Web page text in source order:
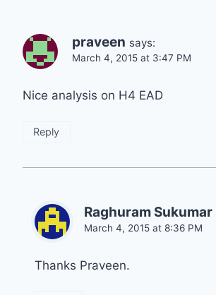
praveen says:
March 4, 2015 at 3:47 PM
Nice analysis on H4 EAD
Reply
Raghuram Sukumar
March 4, 2015 at 8:36 PM
Thanks Praveen.